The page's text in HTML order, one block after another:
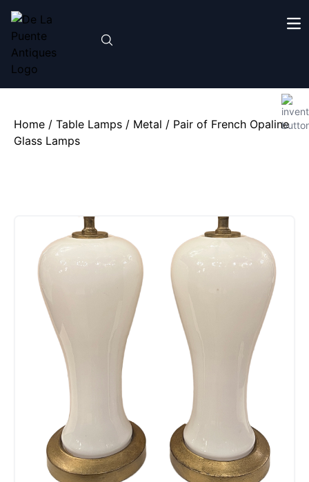
Home / Table Lamps / Metal / Pair of French Opaline
Glass Lamps